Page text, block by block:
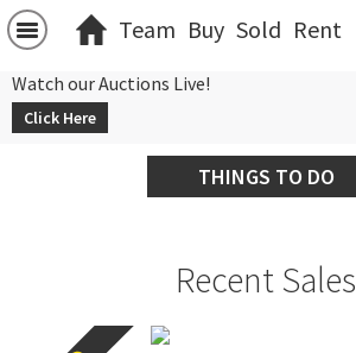
Team Buy Sold Rent
Watch our Auctions Live!
Click Here
THINGS TO DO
Recent Sales